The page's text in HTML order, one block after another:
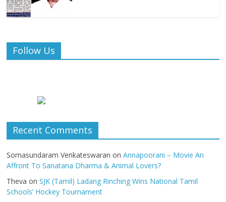
Follow Us
Recent Comments
Somasundaram Venkateswaran onAnnapoorani – Movie An
Affront To Sanatana Dharma & Animal Lovers?
Theva onSJK (Tamil) Ladang Rinching Wins National Tamil
Schools’ Hockey Tournament